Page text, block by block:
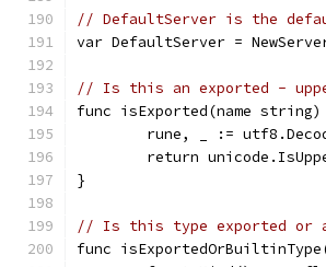
// DefaultServer is the
var DefaultServer =
// Is this an exported -
func isExported(name
rune, _ :=
return
}
// Is this type exported or
func